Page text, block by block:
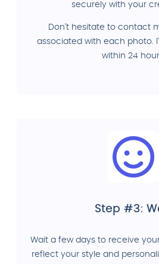
securely with your
Don't hesitate to contact
associated with each photo.
within 24
Step #3:
Wait a few days to receive
reflect your style and